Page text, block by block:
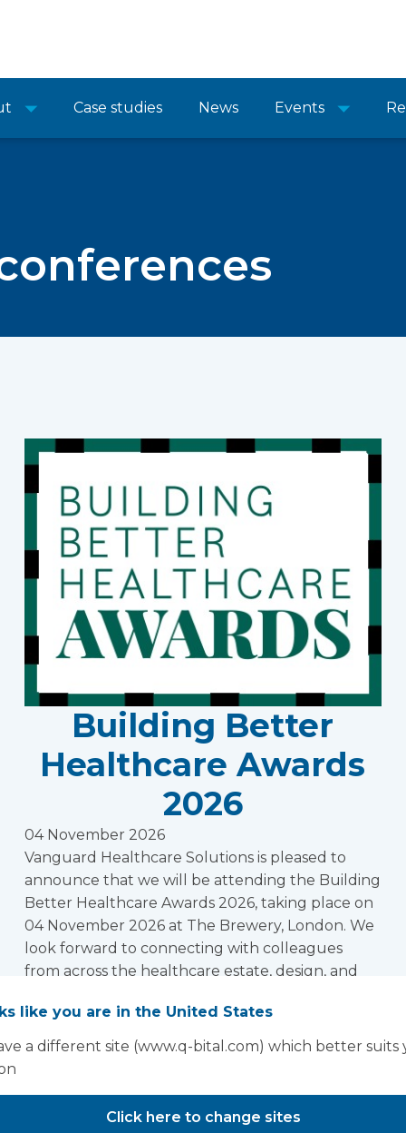
Case studies News Events
Building Better
Healthcare Awards
2026
04 November 2026
Vanguard Healthcare Solutions is pleased to
announce that we will be attending the Building
Better Healthcare Awards 2026, taking place on
04 November 2026 at The Brewery, London. We
look forward to connecting with colleagues
from across the healthcare estate, design, and
event.
Read more
like you are in the United States
a different site (www.q-bital.com) which better suits
Click here to change sites